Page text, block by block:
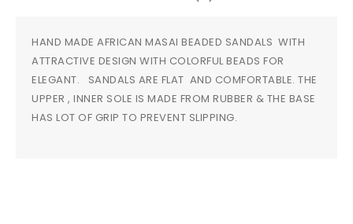
HAND MADE AFRICAN MASAI BEADED SANDALS WITH
ATTRACTIVE DESIGN WITH COLORFUL BEADS FOR
ELEGANT. SANDALS ARE FLAT AND COMFORTABLE. THE
UPPER , INNER SOLE IS MADE FROM RUBBER & THE BASE
HAS LOT OF GRIP TO PREVENT SLIPPING.